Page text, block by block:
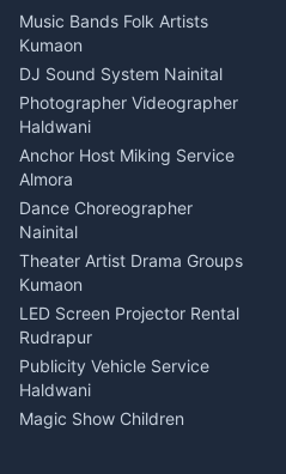
Dentist Nainital
Eye Specialist Haldwani
ENT Specialist Rudrapur
Child Specialist Pediatrician
Nainital
Gynecologist Almora
Orthopedic Specialist
Haldwani
Meditation Classes Kausani
Music Bands Folk Artists
Kumaon
DJ Sound System Nainital
Photographer Videographer
Haldwani
Anchor Host Miking Service
Almora
Dance Choreographer
Nainital
Theater Artist Drama Groups
Kumaon
LED Screen Projector Rental
Rudrapur
Publicity Vehicle Service
Haldwani
Magic Show Children